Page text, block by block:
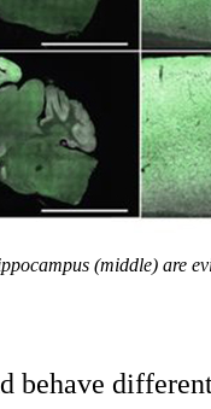
(middle) are
behave